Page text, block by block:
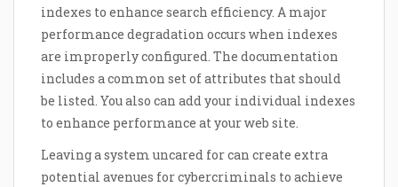
indexes to enhance search efficiency. A major
performance degradation occurs when indexes
are improperly configured. The documentation
includes a common set of attributes that should
be listed. You also can add your individual indexes
to enhance performance at your web site.
Leaving a system uncared for can create extra
potential avenues for cybercriminals to achieve